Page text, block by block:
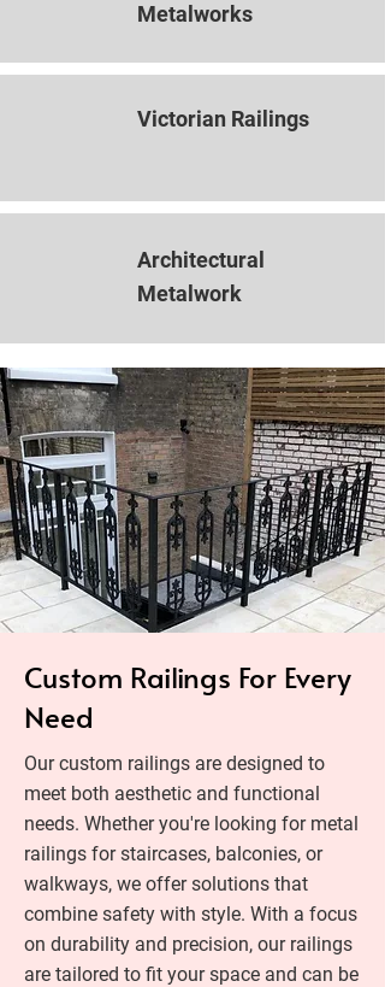
Metalworks
Victorian Railings
Architectural
Metalwork
Custom Railings For Every
Need
Our custom railings are designed to
meet both aesthetic and functional
needs. Whether you're looking for metal
railings for staircases, balconies, or
walkways, we offer solutions that
combine safety with style. With a focus
on durability and precision, our railings
are tailored to fit your space and can be